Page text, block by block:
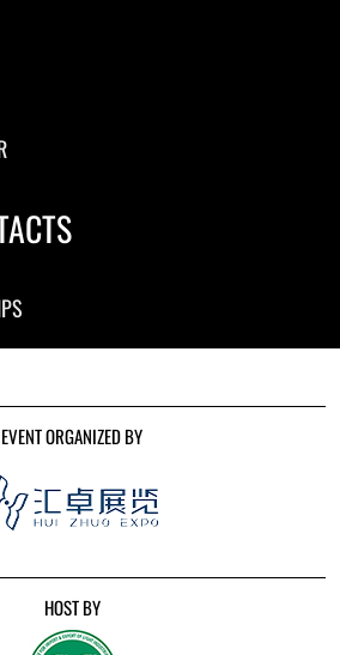
EVENT ORGANIZED BY
HOST BY